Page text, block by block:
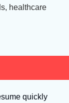
healthcare
quickly